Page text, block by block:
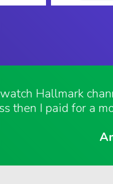
Hallmark
then I paid for a